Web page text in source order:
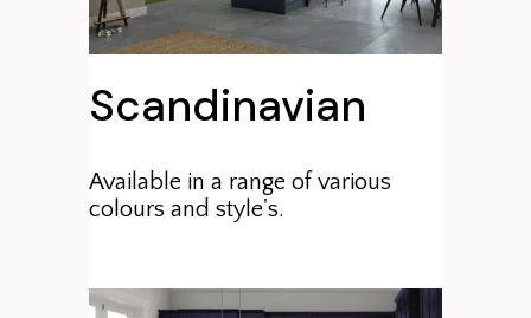
Scandinavian
Available in a range of various
colours and style's.